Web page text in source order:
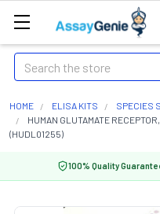
Search
HOME ELISA KITS SPECIES
HUMAN GLUTAMATE
(HUDL01255)
100% Quality